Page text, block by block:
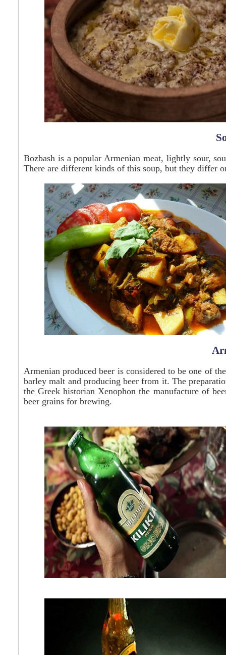
Bozbash is a popular Armenian meat, lightly sour,
There are different kinds of this soup, but they differ
Armenian produced beer is considered to be one of
barley malt and producing beer from it. The
the Greek historianXenophon the manufacture of
beer grains for brewing.